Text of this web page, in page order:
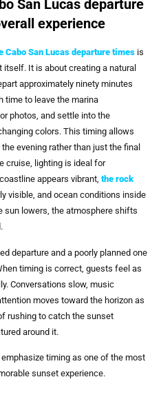
San Lucas departure
experience
Cabo San Lucas departure times is
It is about creating a natural
approximately ninety minutes
time to leave the marina
photos, and settle into the
colors. This timing allows
evening rather than just the final
cruise, lighting is ideal for
appears vibrant, the rock
visible, and ocean conditions inside
sun lowers, the atmosphere shifts
departure and a poorly planned one
timing is correct, guests feel as
Conversations slow, music
moves toward the horizon as
rushing to catch the sunset
around it.
timing as one of the most
sunset experience.